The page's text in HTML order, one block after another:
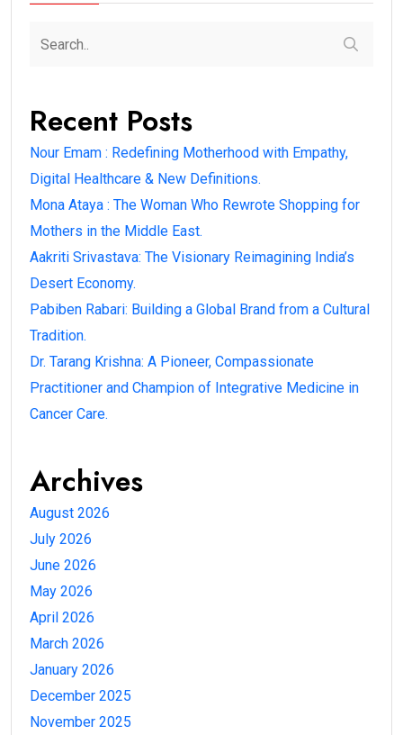
Recent Posts
Nour Emam : Redefining Motherhood with Empathy,
Digital Healthcare & New Definitions.
Mona Ataya : The Woman Who Rewrote Shopping for
Mothers in the Middle East.
Aakriti Srivastava: The Visionary Reimagining India’s
Desert Economy.
Pabiben Rabari: Building a Global Brand from a Cultural
Tradition.
Dr. Tarang Krishna: A Pioneer, Compassionate
Practitioner and Champion of Integrative Medicine in
Cancer Care.
Archives
August 2026
July 2026
June 2026
May 2026
April 2026
March 2026
January 2026
December 2025
November 2025